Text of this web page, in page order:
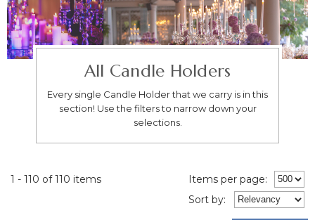
All Candle Holders
Every single Candle Holder that we carry is in this
section! Use the filters to narrow down your
selections.
1 - 110 of 110 items
Items per page:
Sort by: